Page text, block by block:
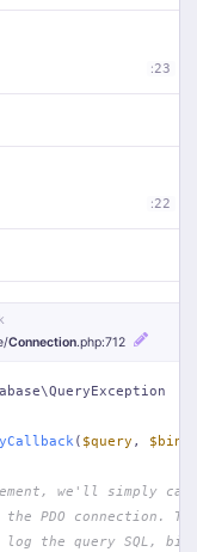
:23
:22
:51
Connection.php:712
( $query ,
we'll simply
PDO connection.
the query SQL,